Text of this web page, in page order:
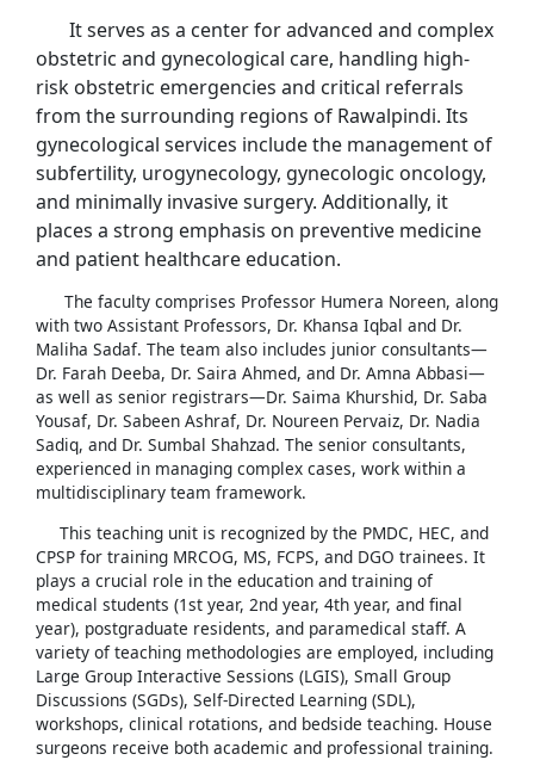
It serves as a center for advanced and complex
obstetric and gynecological care, handling high-
risk obstetric emergencies and critical referrals
from the surrounding regions of Rawalpindi. Its
gynecological services include the management of
subfertility, urogynecology, gynecologic oncology,
and minimally invasive surgery. Additionally, it
places a strong emphasis on preventive medicine
and patient healthcare education.
The faculty comprises Professor Humera Noreen, along
with two Assistant Professors, Dr. Khansa Iqbal and Dr.
Maliha Sadaf. The team also includes junior consultants—
Dr. Farah Deeba, Dr. Saira Ahmed, and Dr. Amna Abbasi—
as well as senior registrars—Dr. Saima Khurshid, Dr. Saba
Yousaf, Dr. Sabeen Ashraf, Dr. Noureen Pervaiz, Dr. Nadia
Sadiq, and Dr. Sumbal Shahzad. The senior consultants,
experienced in managing complex cases, work within a
multidisciplinary team framework.
This teaching unit is recognized by the PMDC, HEC, and
CPSP for training MRCOG, MS, FCPS, and DGO trainees. It
plays a crucial role in the education and training of
medical students (1st year, 2nd year, 4th year, and final
year), postgraduate residents, and paramedical staff. A
variety of teaching methodologies are employed, including
Large Group Interactive Sessions (LGIS), Small Group
Discussions (SGDs), Self-Directed Learning (SDL),
workshops, clinical rotations, and bedside teaching. House
surgeons receive both academic and professional training.